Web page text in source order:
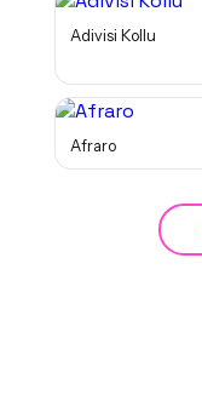
Adivisi Kollu
Afraro